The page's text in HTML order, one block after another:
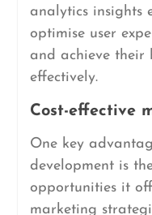
analytics insights
optimise user
and achieve their
effectively.
Cost-effective
One key
development is
opportunities it
marketing